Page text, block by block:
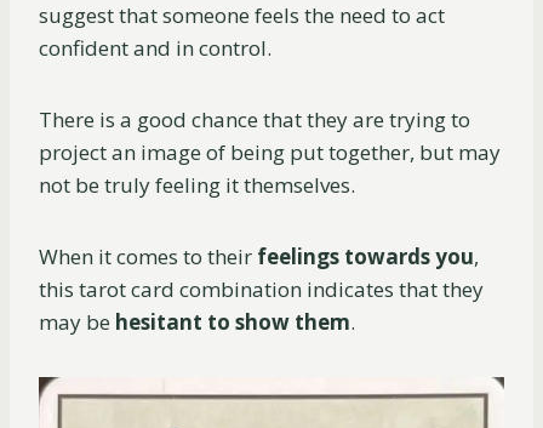
suggest that someone feels the need to act
confident and in control.
There is a good chance that they are trying to
project an image of being put together, but may
not be truly feeling it themselves.
When it comes to their feelings towards you,
this tarot card combination indicates that they
may be hesitant to show them.